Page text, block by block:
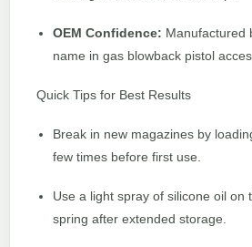
OEM Confidence: Manufactured
name in gas blowback pistol
Quick Tips for Best Results
Break in new magazines by
few times before first use.
Use a light spray of silicone oil on
spring after extended storage.